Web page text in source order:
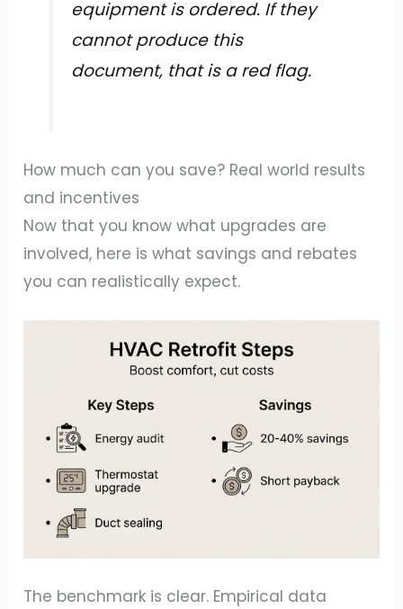
equipment is ordered. If they
cannot produce this
document, that is a red flag.
How much can you save? Real world results
and incentives
Now that you know what upgrades are
involved, here is what savings and rebates
you can realistically expect.
The benchmark is clear. Empirical data